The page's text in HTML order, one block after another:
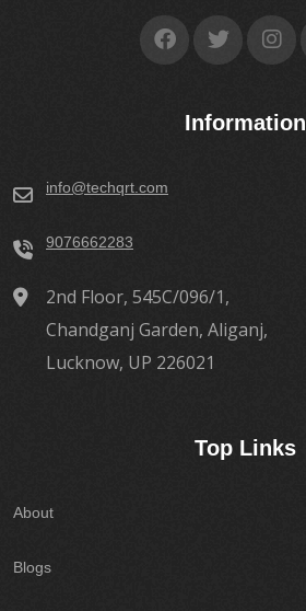
Information
info@techqrt.com
9076662283
2nd Floor, 545C/096/1,
Chandganj Garden, Aliganj,
Lucknow, UP 226021
Top Links
About
Blogs